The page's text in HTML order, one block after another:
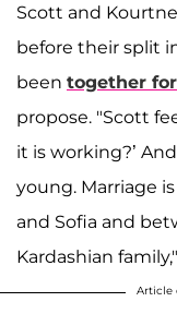
Scott and
before their split
been together
propose. "Scott
it is working?’
young. Marriage
and Sofia and
Kardashian
Article